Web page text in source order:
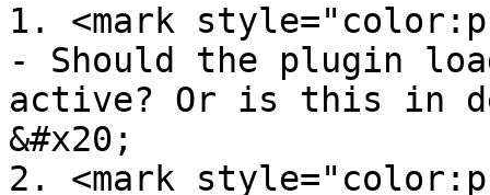
1. <mark
- Should the plugin
active? Or is this in
&#x20;
2. <mark